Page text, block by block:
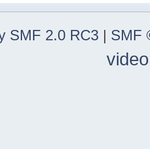
SMF 2.0 RC3 | SMF